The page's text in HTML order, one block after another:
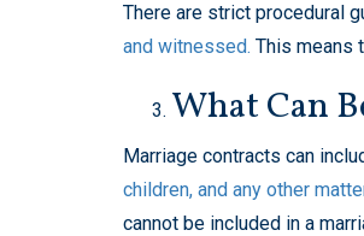
There are strict procedural
and witnessed. This means
What Can
Marriage contracts can
children, and any other
cannot be included in a